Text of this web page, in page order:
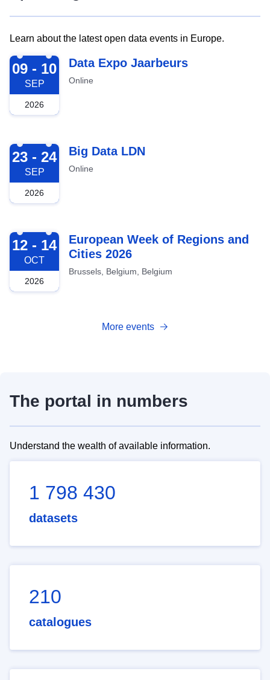
Learn about the latest open data events in Europe.
2026-09-09
09 - 10
SEP
2026
Data Expo Jaarbeurs
Online
2026-09-23
23 - 24
SEP
2026
Big Data LDN
Online
2026-10-12
12 - 14
OCT
2026
European Week of Regions and
Cities 2026
Brussels, Belgium, Belgium
More events
The portal in numbers
Understand the wealth of available information.
1 798 430
datasets
210
catalogues